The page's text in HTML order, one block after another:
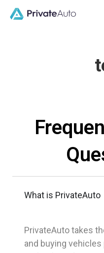
What is PrivateAuto
PrivateAuto takes
and buying